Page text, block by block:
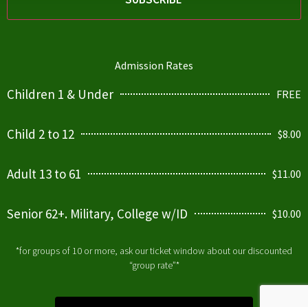
Admission Rates
Children 1 & Under FREE
Child 2 to 12 $8.00
Adult 13 to 61 $11.00
Senior 62+. Military, College w/ID $10.00
*for groups of 10 or more, ask our ticket window about our discounted
“group rate”*